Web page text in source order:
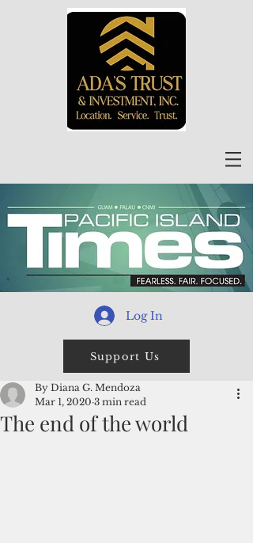
Log In
Support Us
The end of the world
By Diana G. Mendoza
Mar 1, 2020 3 min read